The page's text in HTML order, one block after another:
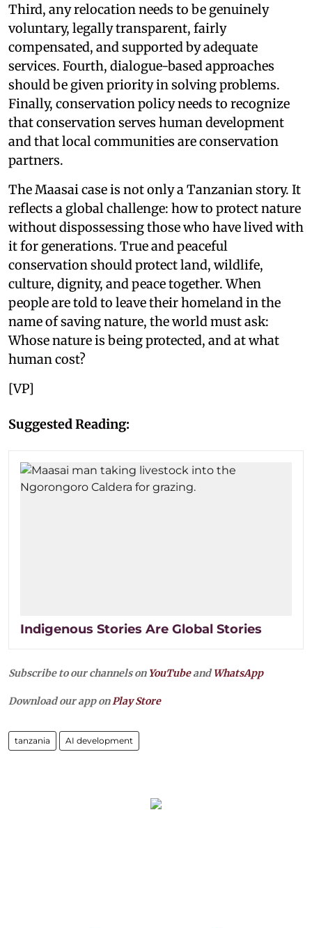
Third, any relocation needs to be genuinely
voluntary, legally transparent, fairly
compensated, and supported by adequate
services. Fourth, dialogue-based approaches
should be given priority in solving problems.
Finally, conservation policy needs to recognize
that conservation serves human development
and that local communities are conservation
partners.
The Maasai case is not only a Tanzanian story. It
reflects a global challenge: how to protect nature
without dispossessing those who have lived with
it for generations. True and peaceful
conservation should protect land, wildlife,
culture, dignity, and peace together. When
people are told to leave their homeland in the
name of saving nature, the world must ask:
Whose nature is being protected, and at what
human cost?
[VP]
Suggested Reading:
Indigenous Stories Are Global Stories
Subscribe to our channels on YouTubeandWhatsApp
Download our app on Play Store
tanzania AI development